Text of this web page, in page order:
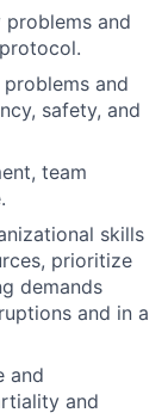
and
and
safety, and
team
skills
prioritize
demands
and in a
and
and